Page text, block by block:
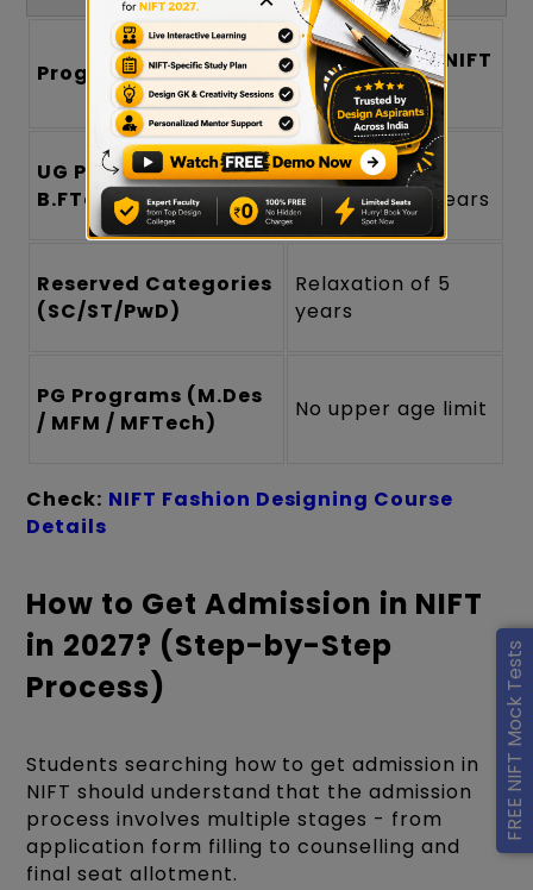
FREE NIFT Mock Tests
Program Type
Age Limit for NIFT
Admission
UG Programs (B.Des /
B.FTech)
Maximum age
generally 24 years
Reserved Categories
(SC/ST/PwD)
Relaxation of 5
years
PG Programs (M.Des
/ MFM / MFTech)
No upper age limit
Check: NIFT Fashion Designing Course
Details
How to Get Admission in NIFT
in 2027? (Step-by-Step
Process)
Students searching how to get admission in
NIFT should understand that the admission
process involves multiple stages - from
application form filling to counselling and
final seat allotment.